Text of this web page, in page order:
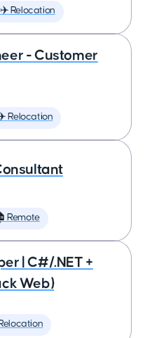
✈️ Relocation
- Customer
Relocation
Remote
| C#/.NET +
Web)